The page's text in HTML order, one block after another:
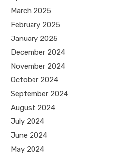
March 2025
February 2025
January 2025
December 2024
November 2024
October 2024
September 2024
August 2024
July 2024
June 2024
May 2024